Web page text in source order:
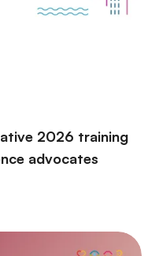
2026 training
advocates